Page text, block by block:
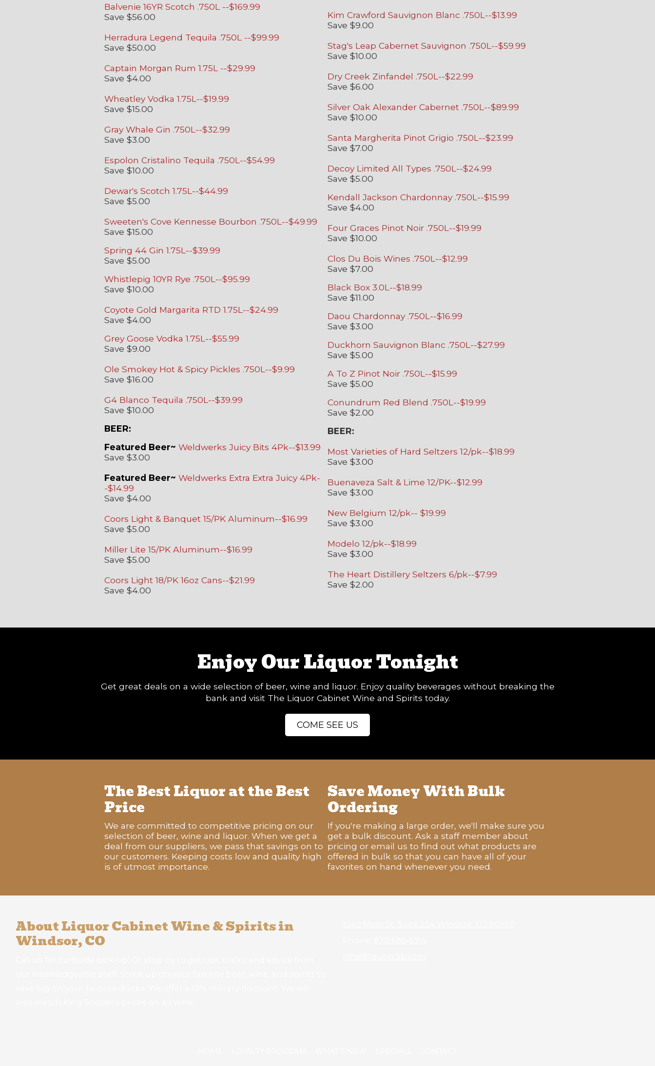
Balvenie 16YR Scotch .750L --$169.99
Save $56.00
Herradura Legend Tequila .750L --$99.99
Save $50.00
Captain Morgan Rum 1.75L --$29.99
Save $4.00
Wheatley Vodka 1.75L--$19.99
Save $15.00
Gray Whale Gin .750L --$32.99
Save $3.00
Espolon Cristalino Tequila .750L--$54.99
Save $10.00
Dewar's Scotch 1.75L--$44.99
Save $5.00
Sweeten's Cove Kennesse Bourbon .750L--$49.99
Save $15.00
Spring 44 Gin 1.75L--$39.99
Save $5.00
Whistlepig 10YR Rye .750L--$95.99
Save $10.00
Coyote Gold Margarita RTD 1.75L--$24.99
Save $4.00
Grey Goose Vodka 1.75L--$55.99
Save $9.00
Ole Smokey Hot & Spicy Pickles .750L--$9.99
Save $16.00
G4 Blanco Tequila .750L--$39.99
Save $10.00
BEER:
Featured Beer~ Weldwerks Juicy Bits 4Pk--$13.99
Save $3.00
Featured Beer~ Weldwerks Extra Extra Juicy 4Pk-
-$14.99
Save $4.00
Coors Light & Banquet 15/PK Aluminum--$16.99
Save $5.00
Miller Lite 15/PK Aluminum--$16.99
Save $5.00
Coors Light 18/PK 16oz Cans--$21.99
Save $4.00
Kim Crawford Sauvignon Blanc .750L--$13.99
Save $9.00
Stag's Leap Cabernet Sauvignon .750L--$59.99
Save $10.00
Dry Creek Zinfandel .750L--$22.99
Save $6.00
Silver Oak Alexander Cabernet .750L--$89.99
Save $10.00
Santa Margherita Pinot Grigio .750L--$23.99
Save $7.00
Decoy Limited All Types .750L--$24.99
Save $5.00
Kendall Jackson Chardonnay .750L--$15.99
Save $4.00
Four Graces Pinot Noir .750L--$19.99
Save $10.00
Clos Du Bois Wines .750L--$12.99
Save $7.00
Black Box 3.0L--$18.99
Save $11.00
Daou Chardonnay .750L--$16.99
Save $3.00
Duckhorn Sauvignon Blanc .750L--$27.99
Save $5.00
A To Z Pinot Noir .750L--$15.99
Save $5.00
Conundrum Red Blend .750L--$19.99
Save $2.00
BEER:
Most Varieties of Hard Seltzers 12/pk--$18.99
Save $3.00
Buenaveza Salt & Lime 12/PK--$12.99
Save $3.00
New Belgium 12/pk-- $19.99
Save $3.00
Modelo 12/pk--$18.99
Save $3.00
The Heart Distillery Seltzers 6/pk--$7.99
Save $2.00
Enjoy Our Liquor Tonight
Get great deals on a wide selection of beer, wine and liquor. Enjoy quality beverages without breaking the
bank and visit The Liquor Cabinet Wine and Spirits today.
COME SEE US
The Best Liquor at the Best
Price
We are committed to competitive pricing on our
selection of beer, wine and liquor. When we get a
deal from our suppliers, we pass that savings on to
our customers. Keeping costs low and quality high
is of utmost importance.
Save Money With Bulk
Ordering
If you're making a large order, we'll make sure you
get a bulk discount. Ask a staff member about
pricing or email us to find out what products are
offered in bulk so that you can have all of your
favorites on hand whenever you need.
About Liquor Cabinet Wine & Spirits in
Windsor, CO